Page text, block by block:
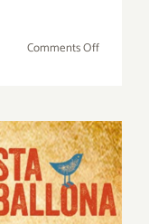
Comments Offon
24
2016:
“Creative
2016